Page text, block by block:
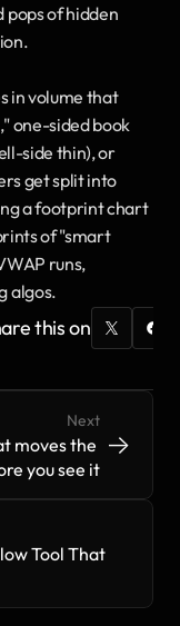
of hidden
in volume that
one-sided book
side thin), or
get split into
a footprint chart
of "smart
runs,
algos.
this on
Tool That
Next
moves the
you see it
-> ->